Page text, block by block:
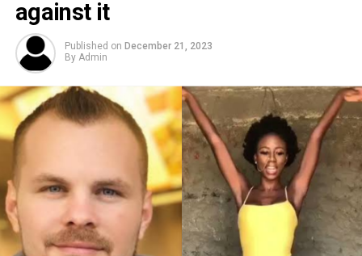
against it
Published on December 21, 2023
By Admin